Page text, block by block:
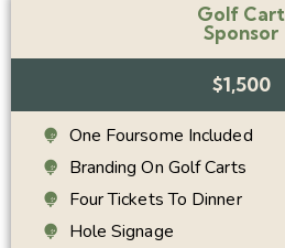
Golf Cart
Sponsor
$1,500
One Foursome Included
Branding On Golf Carts
Four Tickets To Dinner
Hole Signage